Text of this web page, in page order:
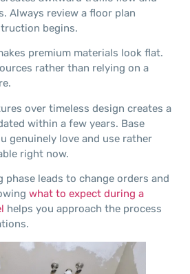
Always review a floor plan
begins.
premium materials look flat.
rather than relying on a
over timeless design creates a
within a few years. Base
genuinely love and use rather
right now.
phase leads to change orders and
what to expect during a
helps you approach the process